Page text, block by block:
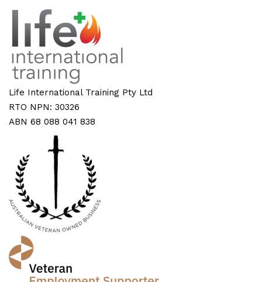
Life International Training Pty Ltd
RTO NPN: 30326
ABN 68 088 041 838